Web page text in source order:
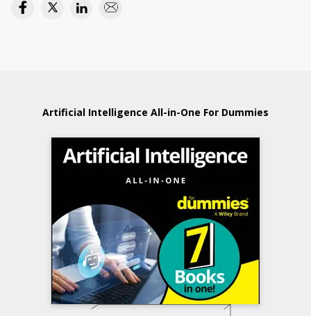
Artificial Intelligence All-in-One For Dummies